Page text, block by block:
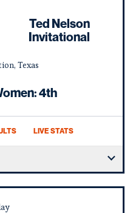
Ted Nelson
Invitational
4th
Texas
LIVE STATS